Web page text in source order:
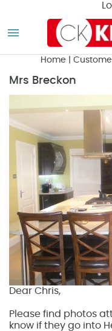
Home
Mrs Breckon
Dear Chris,
Please find photos
know if they go into